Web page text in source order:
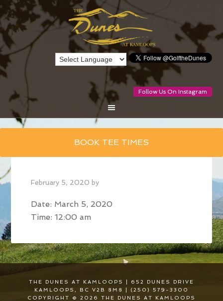
Follow Us On Instagram
main
content
BOOK TEE TIMES
February 5, 2020 by
Date: March 5, 2020
Time:12:00 am
THE DUNES AT KAMLOOPS | 652 DUNES DRIVE
KAMLOOPS, BC V2B 8M8 | (250) 579-3300
COPYRIGHT © 2026 THE DUNES AT KAMLOOPS